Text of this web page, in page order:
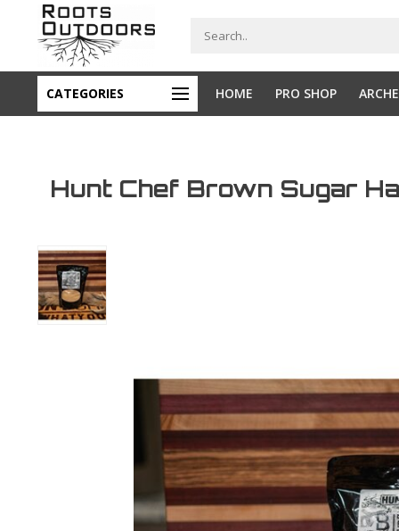
CATEGORIES HOME PRO SHOP
Hunt Chef Brown Sugar